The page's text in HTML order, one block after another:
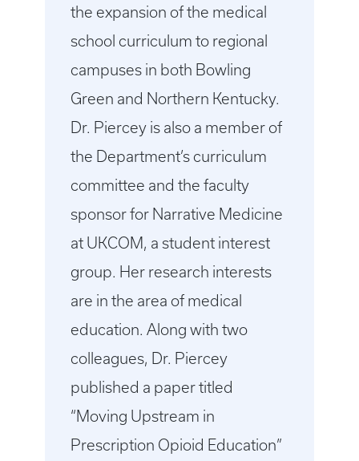
the expansion of the medical
school curriculum to regional
campuses in both Bowling
Green and Northern Kentucky.
Dr. Piercey is also a member of
the Department’s curriculum
committee and the faculty
sponsor for Narrative Medicine
at UKCOM, a student interest
group. Her research interests
are in the area of medical
education. Along with two
colleagues, Dr. Piercey
published a paper titled
“Moving Upstream in
Prescription Opioid Education”